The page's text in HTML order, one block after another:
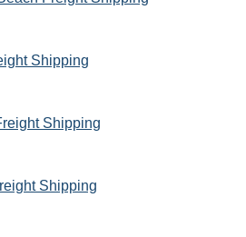
Shipping
Shipping
Shipping